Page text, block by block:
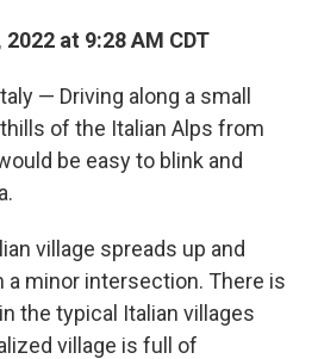
at 9:28 AM CDT
— Driving along a small
of the Italian Alps from
be easy to blink and
village spreads up and
minor intersection. There is
the typical Italian villages
village is full of